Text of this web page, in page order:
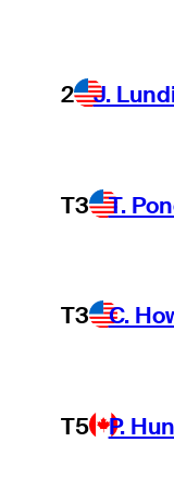
2 J.
T3 T.
T3 C.
T5 P.